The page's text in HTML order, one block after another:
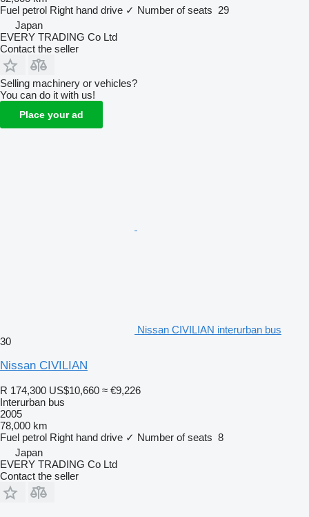
Fuel petrol Right hand drive ✓ Number of seats 29
Japan
EVERY TRADING Co Ltd
Contact the seller
Selling machinery or vehicles?
You can do it with us!
Place your ad
Nissan CIVILIAN interurban bus
30
Nissan CIVILIAN
R 174,300 US$10,660 ≈ €9,226
Interurban bus
2005
78,000 km
Fuel petrol Right hand drive ✓ Number of seats 8
Japan
EVERY TRADING Co Ltd
Contact the seller